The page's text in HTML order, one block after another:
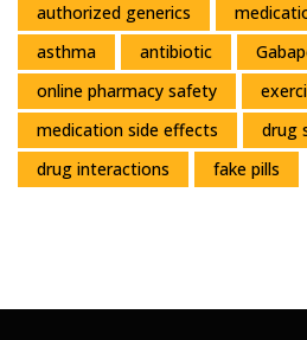
authorized generics
asthma
antibiotic
online pharmacy safety
medication side effects
drug
drug interactions
fake pills